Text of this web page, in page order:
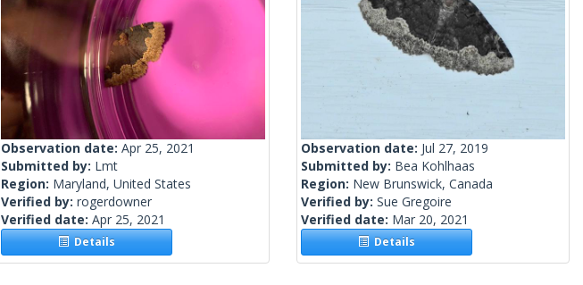
Observation date: Apr 25, 2021
Submitted by: Lmt
Region: Maryland, United States
Verified by: rogerdowner
Verified date: Apr 25, 2021
Details
Observation date: Jul 27, 2019
Submitted by: Bea Kohlhaas
Region: New Brunswick, Canada
Verified by: Sue Gregoire
Verified date: Mar 20, 2021
Details